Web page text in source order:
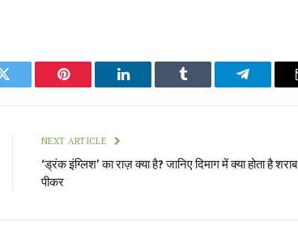
Twitter Pinterest LinkedIn Tumblr Telegram
NEXT ARTICLE
‘ड्रंक इंग्लिश’ का राज़ क्या है? जानिए दिमाग में क्या होता है शराब
पीकर